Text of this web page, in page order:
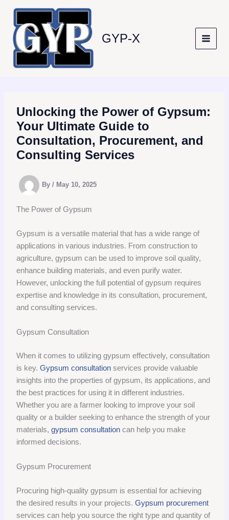
content
GYP-X
Unlocking the Power of Gypsum:
Your Ultimate Guide to
Consultation, Procurement, and
Consulting Services
By/ May 10, 2025
The Power of Gypsum
Gypsum is a versatile material that has a wide range of
applications in various industries. From construction to
agriculture, gypsum can be used to improve soil quality,
enhance building materials, and even purify water.
However, unlocking the full potential of gypsum requires
expertise and knowledge in its consultation, procurement,
and consulting services.
Gypsum Consultation
When it comes to utilizing gypsum effectively, consultation
is key.Gypsum consultation services provide valuable
insights into the properties of gypsum, its applications, and
the best practices for using it in different industries.
Whether you are a farmer looking to improve your soil
quality or a builder seeking to enhance the strength of your
materials,gypsum consultation can help you make
informed decisions.
Gypsum Procurement
Procuring high-quality gypsum is essential for achieving
the desired results in your projects.Gypsum procurement
services can help you source the right type and quantity of